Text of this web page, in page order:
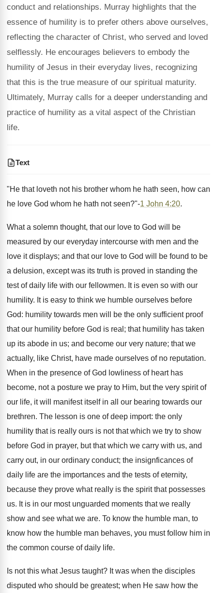
conduct and relationships. Murray highlights that the
essence of humility is to prefer others above ourselves,
reflecting the character of Christ, who served and loved
selflessly. He encourages believers to embody the
humility of Jesus in their everyday lives, recognizing
that this is the true measure of our spiritual maturity.
Ultimately, Murray calls for a deeper understanding and
practice of humility as a vital aspect of the Christian
life.
Text
"He that loveth not his brother whom he hath seen, how can
he love God whom he hath not seen?"-1 John 4:20.
What a solemn thought, that our love to God will be
measured by our everyday intercourse with men and the
love it displays; and that our love to God will be found to be
a delusion, except was its truth is proved in standing the
test of daily life with our fellowmen. It is even so with our
humility. It is easy to think we humble ourselves before
God: humility towards men will be the only sufficient proof
that our humility before God is real; that humility has taken
up its abode in us; and become our very nature; that we
actually, like Christ, have made ourselves of no reputation.
When in the presence of God lowliness of heart has
become, not a posture we pray to Him, but the very spirit of
our life, it will manifest itself in all our bearing towards our
brethren. The lesson is one of deep import: the only
humility that is really ours is not that which we try to show
before God in prayer, but that which we carry with us, and
carry out, in our ordinary conduct; the insignficances of
daily life are the importances and the tests of eternity,
because they prove what really is the spirit that possesses
us. It is in our most unguarded moments that we really
show and see what we are. To know the humble man, to
know how the humble man behaves, you must follow him in
the common course of daily life.
Is not this what Jesus taught? It was when the disciples
disputed who should be greatest; when He saw how the